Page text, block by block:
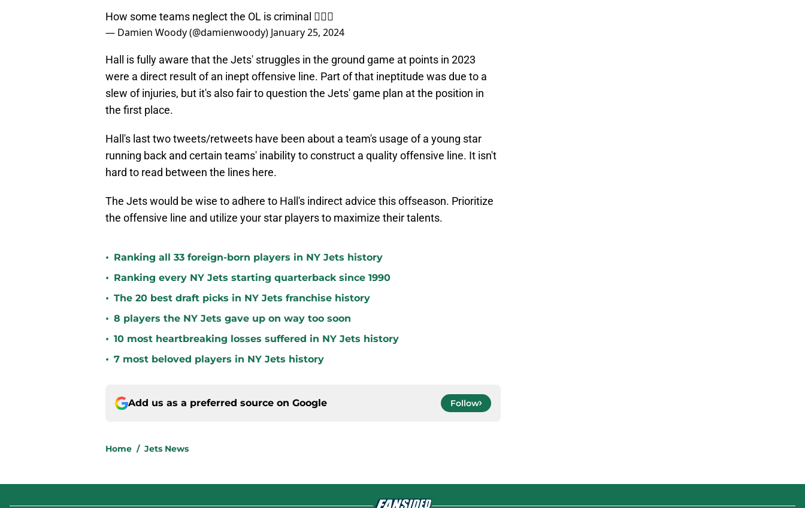
How some teams neglect the OL is criminal 🤦🏾‍♂️
— Damien Woody (@damienwoody) January 25, 2024
Hall is fully aware that the Jets' struggles in the ground game at points in 2023
were a direct result of an inept offensive line. Part of that ineptitude was due to a
slew of injuries, but it's also fair to question the Jets' game plan at the position in
the first place.
Hall's last two tweets/retweets have been about a team's usage of a young star
running back and certain teams' inability to construct a quality offensive line. It isn't
hard to read between the lines here.
The Jets would be wise to adhere to Hall's indirect advice this offseason. Prioritize
the offensive line and utilize your star players to maximize their talents.
• Ranking all 33 foreign-born players in NY Jets history
• Ranking every NY Jets starting quarterback since 1990
• The 20 best draft picks in NY Jets franchise history
• 8 players the NY Jets gave up on way too soon
• 10 most heartbreaking losses suffered in NY Jets history
• 7 most beloved players in NY Jets history
Add us as a preferred source on Google Follow
Home / Jets News